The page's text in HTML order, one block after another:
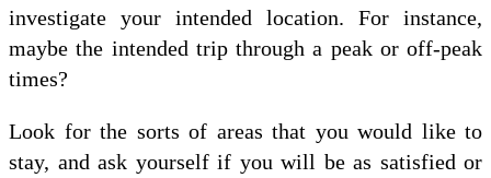
investigate your intended location. For instance,
maybe the intended trip through a peak or off-peak
times?
Look for the sorts of areas that you would like to
stay, and ask yourself if you will be as satisfied or